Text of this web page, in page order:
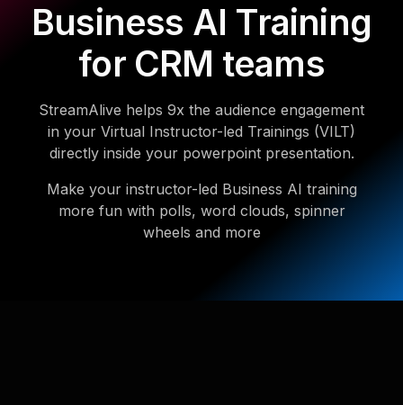
Business AI Training
for CRM teams
StreamAlive helps 9x the audience engagement
in your Virtual Instructor-led Trainings (VILT)
directly inside your powerpoint presentation.
Make your instructor-led Business AI training
more fun with polls, word clouds, spinner
wheels and more